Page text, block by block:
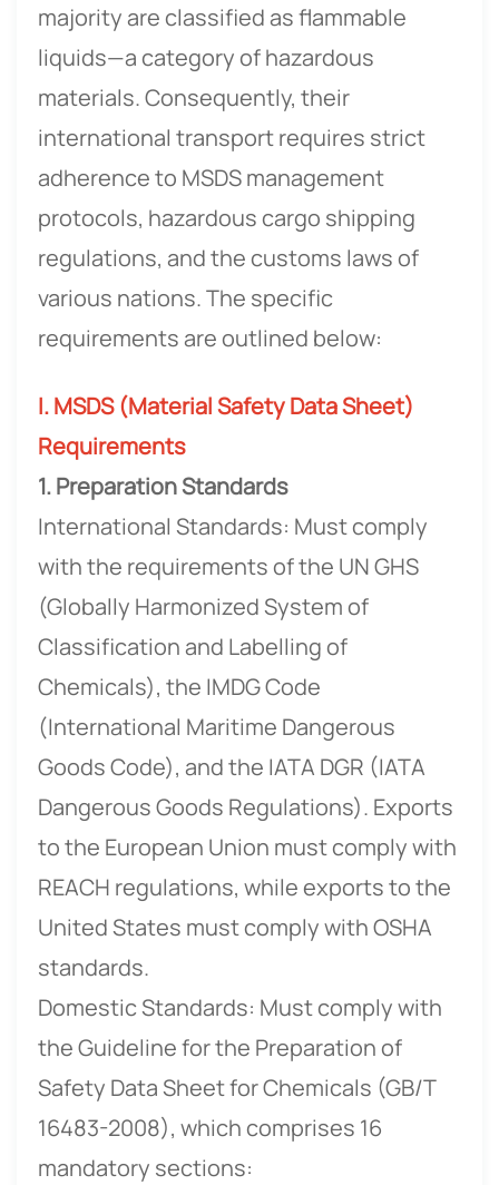
majority are classified as flammable
liquids—a category of hazardous
materials. Consequently, their
international transport requires strict
adherence to MSDS management
protocols, hazardous cargo shipping
regulations, and the customs laws of
various nations. The specific
requirements are outlined below:
I. MSDS (Material Safety Data Sheet)
Requirements
1. Preparation Standards
International Standards: Must comply
with the requirements of the UN GHS
(Globally Harmonized System of
Classification and Labelling of
Chemicals), the IMDG Code
(International Maritime Dangerous
Goods Code), and the IATA DGR (IATA
Dangerous Goods Regulations). Exports
to the European Union must comply with
REACH regulations, while exports to the
United States must comply with OSHA
standards.
Domestic Standards: Must comply with
the Guideline for the Preparation of
Safety Data Sheet for Chemicals (GB/T
16483-2008), which comprises 16
mandatory sections: